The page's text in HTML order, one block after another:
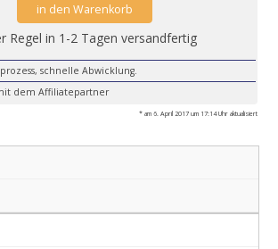
in den Warenkorb
Regel in 1-2 Tagen versandfertig
schnelle Abwicklung.
dem Affiliatepartner
* am 6. April 2017 um 17:14 Uhr aktualisiert